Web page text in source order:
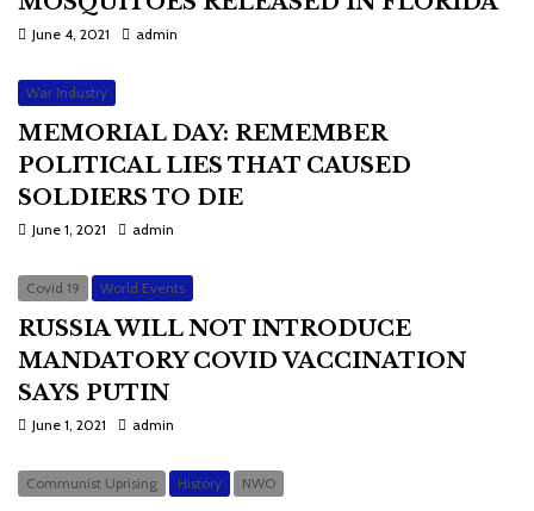
June 4, 2021 admin
War Industry
MEMORIAL DAY: REMEMBER
POLITICAL LIES THAT CAUSED
SOLDIERS TO DIE
June 1, 2021 admin
Covid 19 World Events
RUSSIA WILL NOT INTRODUCE
MANDATORY COVID VACCINATION
SAYS PUTIN
June 1, 2021 admin
Communist Uprising History NWO